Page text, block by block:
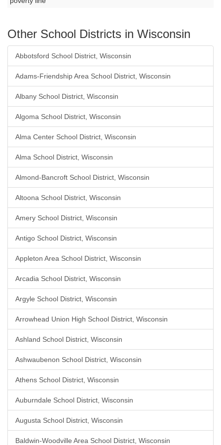
Other School Districts in Wisconsin
Abbotsford School District, Wisconsin
Adams-Friendship Area School District, Wisconsin
Albany School District, Wisconsin
Algoma School District, Wisconsin
Alma Center School District, Wisconsin
Alma School District, Wisconsin
Almond-Bancroft School District, Wisconsin
Altoona School District, Wisconsin
Amery School District, Wisconsin
Antigo School District, Wisconsin
Appleton Area School District, Wisconsin
Arcadia School District, Wisconsin
Argyle School District, Wisconsin
Arrowhead Union High School District, Wisconsin
Ashland School District, Wisconsin
Ashwaubenon School District, Wisconsin
Athens School District, Wisconsin
Auburndale School District, Wisconsin
Augusta School District, Wisconsin
Baldwin-Woodville Area School District, Wisconsin